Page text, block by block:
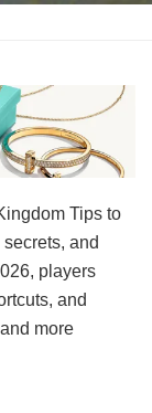
Tips to
and
players
and
more